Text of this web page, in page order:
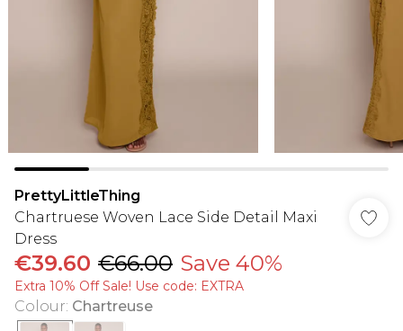
PrettyLittleThing
Chartruese Woven Lace Side Detail Maxi
Dress
€39.60 €66.00 Save 40%
Extra 10% Off Sale! Use code: EXTRA
Colour: Chartreuse